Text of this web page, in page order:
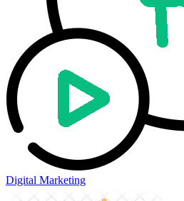
Digital Marketing